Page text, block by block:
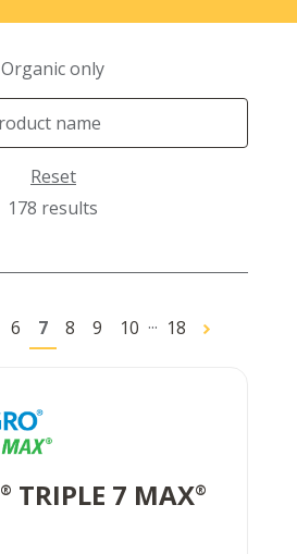
Organic only
Reset
178 results
6 7 8 9 10 ... 18
® TRIPLE 7 MAX®